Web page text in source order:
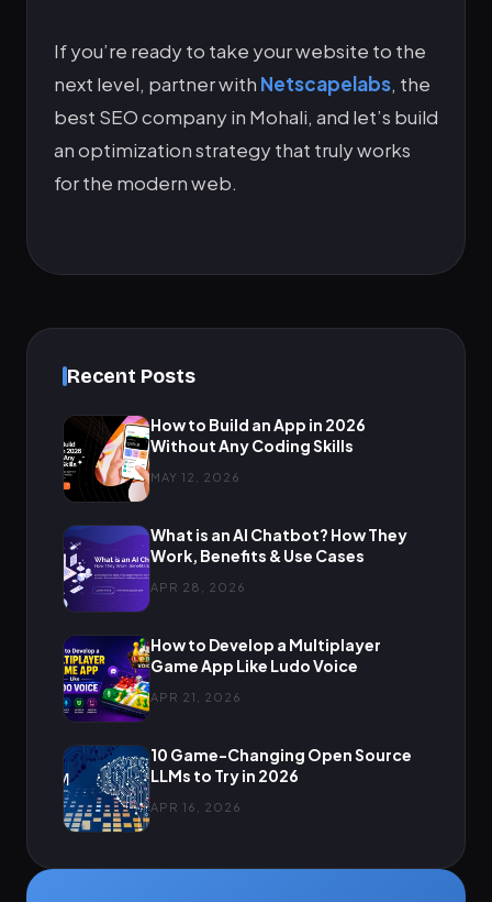
If you’re ready to take your website to the
next level, partner with Netscapelabs, the
best SEO company in Mohali, and let’s build
an optimization strategy that truly works
for the modern web.
Recent Posts
How to Build an App in 2026
Without Any Coding Skills
MAY 12, 2026
What is an AI Chatbot? How They
Work, Benefits & Use Cases
APR 28, 2026
How to Develop a Multiplayer
Game App Like Ludo Voice
APR 21, 2026
10 Game-Changing Open Source
LLMs to Try in 2026
APR 16, 2026